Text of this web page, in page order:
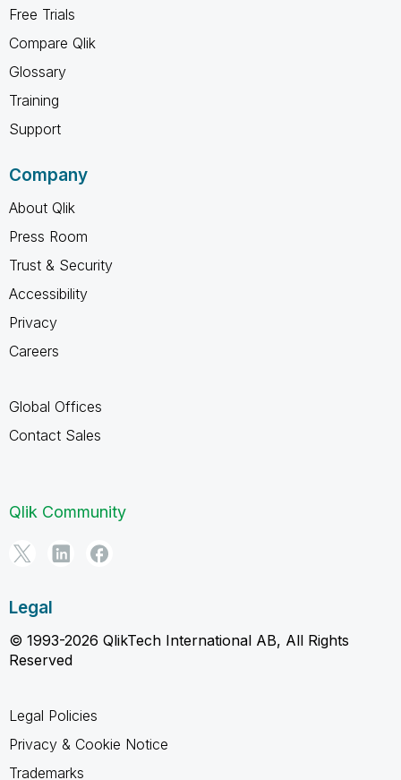
Free Trials
Compare Qlik
Glossary
Training
Support
Company
About Qlik
Press Room
Trust & Security
Accessibility
Privacy
Careers
Global Offices
Contact Sales
Qlik Community
Legal
© 1993-2026 QlikTech International AB, All Rights
Reserved
Legal Policies
Privacy & Cookie Notice
Trademarks